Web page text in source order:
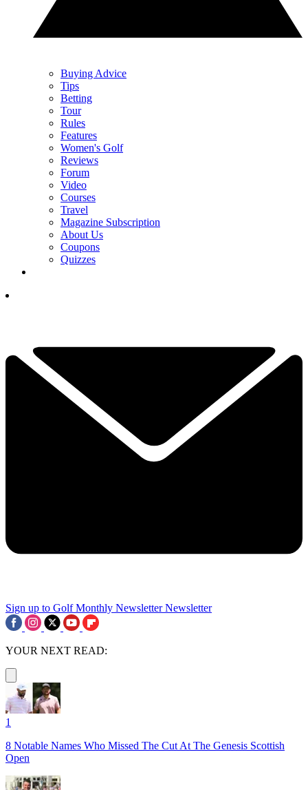
Buying Advice
Tips
Betting
Tour
Rules
Features
Women's Golf
Reviews
Forum
Video
Courses
Travel
Magazine Subscription
About Us
Coupons
Quizzes
Sign up to Golf Monthly Newsletter Newsletter
YOUR NEXT READ:
1
8 Notable Names Who Missed The Cut At The Genesis Scottish
Open